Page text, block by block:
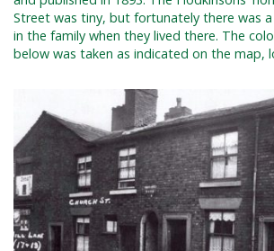
Street was tiny, but fortunately there was
in the family when they lived there. The
below was taken as indicated on the map,